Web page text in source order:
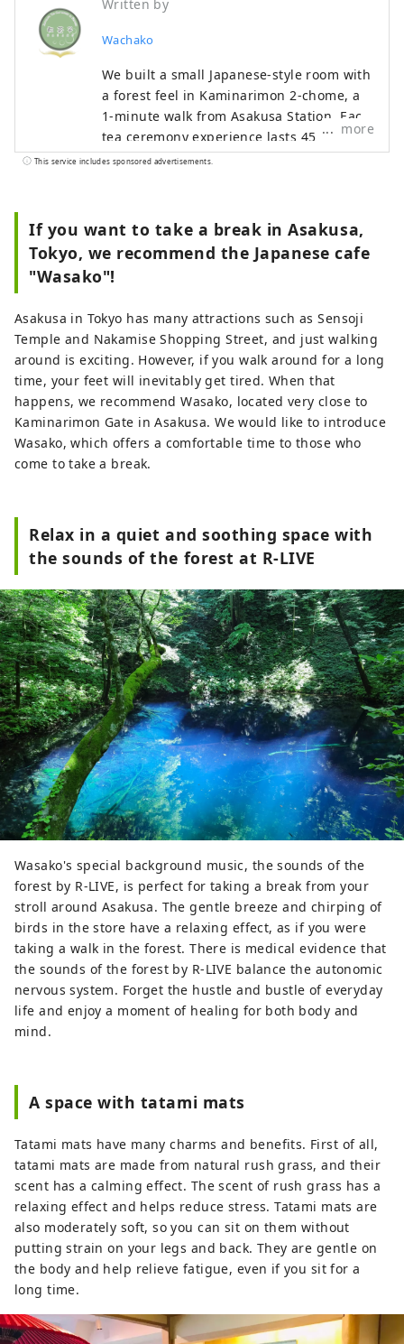
Written by
Wachako
We built a small Japanese-style room with
a forest feel in Kaminarimon 2-chome, a
1-minute walk from Asakusa Station. Each
tea ceremony experience lasts 45
minutes. Watch a tea ceremony
the tea actually made for you. You can
easily experience Japanese culture
without bringing anything. Also, wasako
is an extremely relaxing space. There are
background music is forest sounds. How
about taking a deep breath and having a
cup of matcha?
more
This service includes sponsored advertisements.
If you want to take a break in Asakusa,
Tokyo, we recommend the Japanese cafe
"Wasako"!
Asakusa in Tokyo has many attractions such as Sensoji
Temple and Nakamise Shopping Street, and just walking
around is exciting. However, if you walk around for a long
time, your feet will inevitably get tired. When that
happens, we recommend Wasako, located very close to
Kaminarimon Gate in Asakusa. We would like to introduce
Wasako, which offers a comfortable time to those who
come to take a break.
Relax in a quiet and soothing space with
the sounds of the forest at R-LIVE
Wasako's special background music, the sounds of the
forest by R-LIVE, is perfect for taking a break from your
stroll around Asakusa. The gentle breeze and chirping of
birds in the store have a relaxing effect, as if you were
taking a walk in the forest. There is medical evidence that
the sounds of the forest by R-LIVE balance the autonomic
nervous system. Forget the hustle and bustle of everyday
life and enjoy a moment of healing for both body and
mind.
A space with tatami mats
Tatami mats have many charms and benefits. First of all,
tatami mats are made from natural rush grass, and their
scent has a calming effect. The scent of rush grass has a
relaxing effect and helps reduce stress. Tatami mats are
also moderately soft, so you can sit on them without
putting strain on your legs and back. They are gentle on
the body and help relieve fatigue, even if you sit for a
long time.